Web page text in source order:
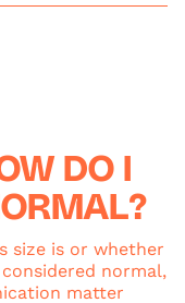
DO I
size is or whether
normal,
matter